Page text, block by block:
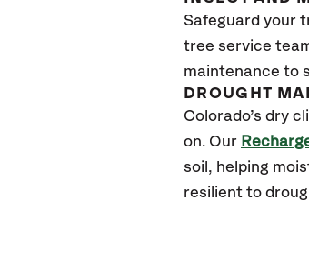
Safeguard your
tree service
maintenance to
DROUGHT
Colorado’s dry
on. Our
soil, helping
resilient to